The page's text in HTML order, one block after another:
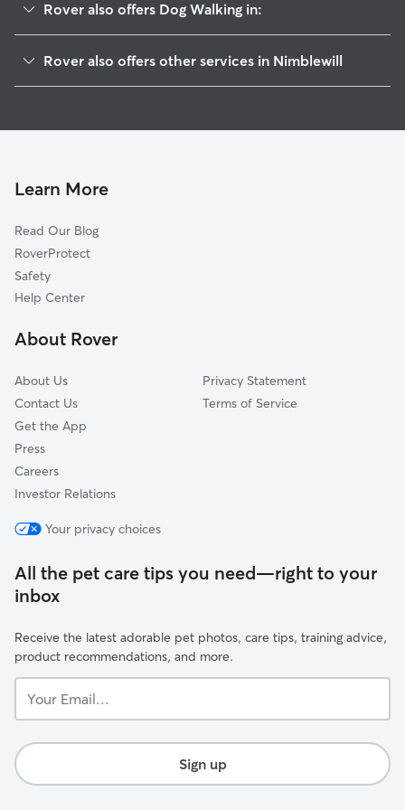
Rover also offers Dog Walking in:
Afton, GA
Dahlonega, GA
Suches, GA
Big Canoe, GA
Newport, GA
Garland, GA
Rover also offers other services in Nimblewill
Learn More
Read Our Blog
RoverProtect
Safety
Help Center
About Rover
About Us
Contact Us
Get the App
Press
Careers
Investor Relations
Privacy Statement
Terms of Service
Your privacy choices
All the pet care tips you need—right to your
inbox
Receive the latest adorable pet photos, care tips, training advice,
product recommendations, and more.
Email...
Sign up